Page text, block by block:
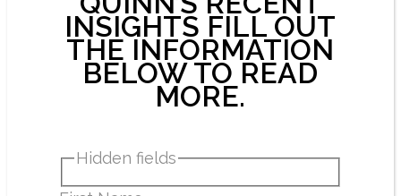
INSIGHTS FILL OUT
THE INFORMATION
BELOW TO READ
MORE.
Hidden fields